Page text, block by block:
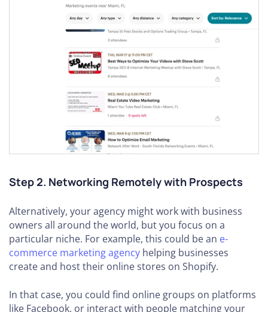
Step 2. Networking Remotely with Prospects
Alternatively, your agency might work with business
owners all around the world, but you focus on a
particular niche. For example, this could be an e-
commerce marketing agency helping businesses
create and host their online stores on Shopify.
In that case, you could find online groups on platforms
like Facebook, or interact with people matching your